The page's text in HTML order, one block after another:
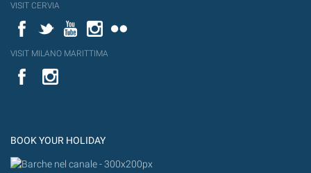
VISIT CERVIA
FacebookTwitterYouTubeInstagram
VISIT MILANO MARITTIMA
YouTube
BOOK YOUR HOLIDAY